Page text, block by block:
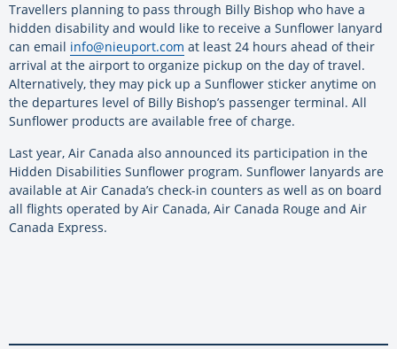
Travellers planning to pass through Billy Bishop who have a
hidden disability and would like to receive a Sunflower lanyard
can email info@nieuport.com at least 24 hours ahead of their
arrival at the airport to organize pickup on the day of travel.
Alternatively, they may pick up a Sunflower sticker anytime on
the departures level of Billy Bishop’s passenger terminal. All
Sunflower products are available free of charge.
Last year, Air Canada also announced its participation in the
Hidden Disabilities Sunflower program. Sunflower lanyards are
available at Air Canada’s check-in counters as well as on board
all flights operated by Air Canada, Air Canada Rouge and Air
Canada Express.